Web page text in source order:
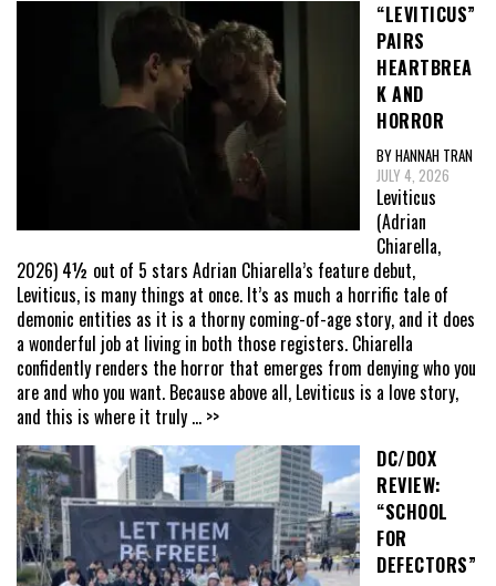
“LEVITICUS”
PAIRS
HEARTBREA
K AND
HORROR
BY HANNAH TRAN
JULY 4, 2026
Leviticus
(Adrian
Chiarella,
2026) 4½ out of 5 stars Adrian Chiarella’s feature debut,
Leviticus, is many things at once. It’s as much a horrific tale of
demonic entities as it is a thorny coming-of-age story, and it does
a wonderful job at living in both those registers. Chiarella
confidently renders the horror that emerges from denying who you
are and who you want. Because above all, Leviticus is a love story,
and this is where it truly ... >>
DC/DOX
REVIEW:
“SCHOOL
FOR
DEFECTORS”